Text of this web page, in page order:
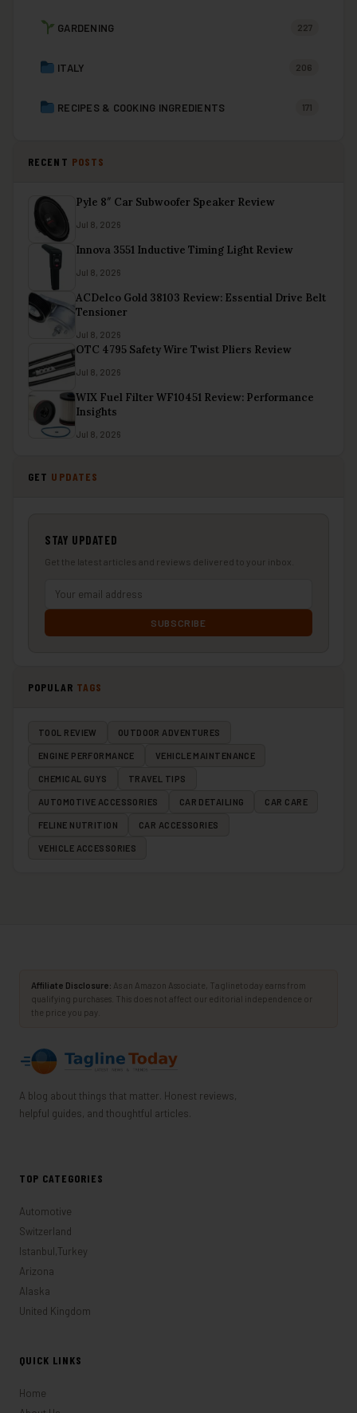
GARDENING 227
ITALY 206
RECIPES & COOKING INGREDIENTS 171
RECENT POSTS
Pyle 8″ Car Subwoofer Speaker Review
Jul 8, 2026
Innova 3551 Inductive Timing Light Review
Jul 8, 2026
ACDelco Gold 38103 Review: Essential Drive Belt
Tensioner
Jul 8, 2026
OTC 4795 Safety Wire Twist Pliers Review
Jul 8, 2026
WIX Fuel Filter WF10451 Review: Performance
Insights
Jul 8, 2026
GET UPDATES
STAY UPDATED
Get the latest articles and reviews delivered to your inbox.
SUBSCRIBE
POPULAR TAGS
TOOL REVIEW OUTDOOR ADVENTURES
ENGINE PERFORMANCE VEHICLE MAINTENANCE
CHEMICAL GUYS TRAVEL TIPS
AUTOMOTIVE ACCESSORIES CAR DETAILING CAR CARE
FELINE NUTRITION CAR ACCESSORIES
VEHICLE ACCESSORIES
Affiliate Disclosure: As an Amazon Associate, Taglinetoday earns from
qualifying purchases. This does not affect our editorial independence or
the price you pay.
A blog about things that matter. Honest reviews,
helpful guides, and thoughtful articles.
TOP CATEGORIES
Automotive
Switzerland
Istanbul,Turkey
Arizona
Alaska
United Kingdom
QUICK LINKS
Home